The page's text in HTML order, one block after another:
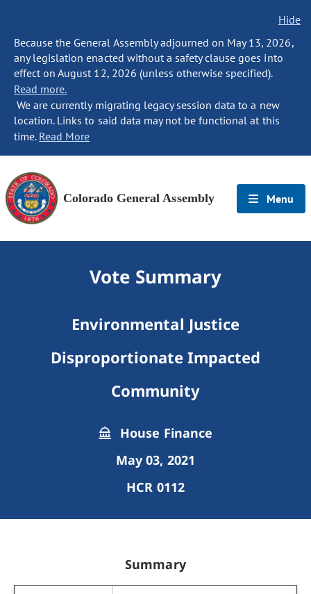
Hide
Because the General Assembly adjourned on May 13, 2026,
any legislation enacted without a safety clause goes into
effect on August 12, 2026 (unless otherwise specified).
Read more.
We are currently migrating legacy session data to a new
location. Links to said data may not be functional at this
time. Read More
Colorado General Assembly Menu
Vote Summary
Environmental Justice
Disproportionate Impacted
Community
House Finance
May 03, 2021
HCR 0112
Summary